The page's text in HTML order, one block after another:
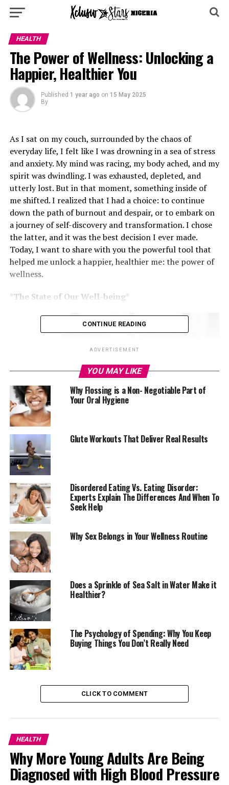
HEALTH
The Power of Wellness: Unlocking a
Happier, Healthier You
Published 1 year ago on 15 May 2025
By
As I sat on my couch, surrounded by the chaos of
everyday life, I felt like I was drowning in a sea of stress
and anxiety. My mind was racing, my body ached, and my
spirit was dwindling. I was exhausted, depleted, and
utterly lost. But in that moment, something inside of
me shifted. I realized that I had a choice: to continue
down the path of burnout and despair, or to embark on
a journey of self-discovery and transformation. I chose
the latter, and it was the best decision I ever made.
Today, I want to share with you the powerful tool that
helped me unlock a happier, healthier me: the power of
wellness.
*The State of Our Well-being*
In today’s fast-paced, technology-driven world, it is
easy to get caught up in the hustle and bustle of daily
life. We are constantly connected, constantly
stimulated, and constantly stressed. The result? A
society plagued by anxiety, depression, and chronic
disease. According to the World Health Organization
(WHO), mental health disorders affect over 1 billion
people worldwide, while chronic diseases like heart
disease, diabetes, and obesity account for over 70% of
all deaths globally.
*What is Wellness, Anyway?*
So, what exactly is wellness? Is it just a fancy buzzword,
or is it something more? At its core, wellness is about
cultivating a deep sense of physical, emotional, and
mental well-being. It is about nourishing our bodies,
about recognizing that our health is not just the
absence of disease, but a dynamic state of vitality and
*The Benefits of Wellness*
CONTINUE READING
ADVERTISEMENT
YOU MAY LIKE
Why Flossing is a Non- Negotiable Part of
Your Oral Hygiene
Glute Workouts That Deliver Real Results
Disordered Eating Vs. Eating Disorder:
Experts Explain The Differences And When To
Seek Help
Why Sex Belongs in Your Wellness Routine
Does a Sprinkle of Sea Salt in Water Make it
Healthier?
The Psychology of Spending: Why You Keep
Buying Things You Don’t Really Need
CLICK TO COMMENT
HEALTH
Why More Young Adults Are Being
Diagnosed with High Blood Pressure